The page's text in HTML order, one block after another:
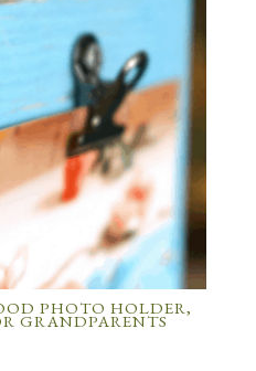
PHOTO HOLDER,
GRANDPARENTS